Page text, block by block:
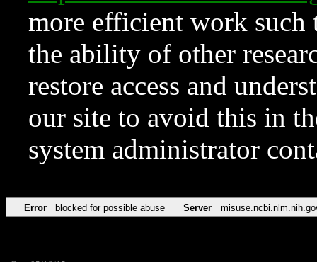
more efficient work such
the ability of other
restore access and
our site to avoid this in
system administrator
Error blocked for possible abuse Server